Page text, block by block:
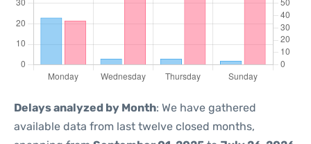
Delays analyzed by Month: We have gathered
available data from last twelve closed months,